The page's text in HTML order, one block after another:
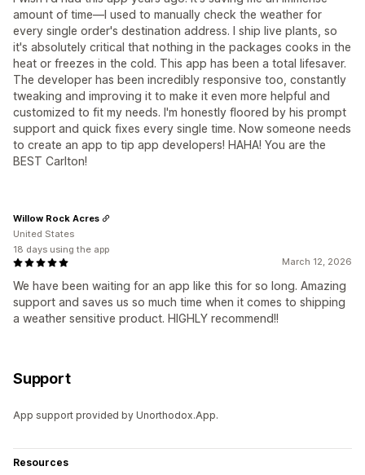
amount of time—I used to manually check the weather for
every single order's destination address. I ship live plants, so
it's absolutely critical that nothing in the packages cooks in the
heat or freezes in the cold. This app has been a total lifesaver.
The developer has been incredibly responsive too, constantly
tweaking and improving it to make it even more helpful and
customized to fit my needs. I'm honestly floored by his prompt
support and quick fixes every single time. Now someone needs
to create an app to tip app developers! HAHA! You are the
BEST Carlton!
March 12, 2026
We have been waiting for an app like this for so long. Amazing
support and saves us so much time when it comes to shipping
a weather sensitive product. HIGHLY recommend!!
Willow Rock Acres
United States
18 days using the app
Support
App support provided by Unorthodox.App.
Resources